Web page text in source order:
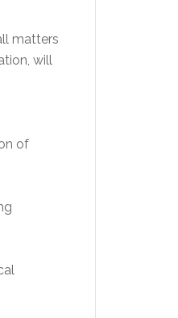
matters
will
of